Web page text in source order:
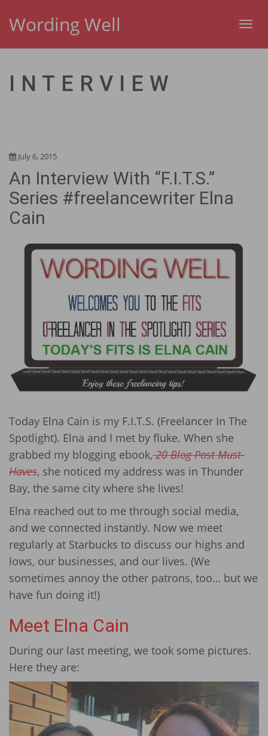
Wording Well
INTERVIEW
July 6, 2015
An Interview With “F.I.T.S.”
Series #freelancewriter Elna
Cain
Today Elna Cain is my F.I.T.S. (Freelancer In The
Spotlight). Elna and I met by fluke. When she
grabbed my blogging ebook,20 Blog Post Must-
Haves, she noticed my address was in Thunder
Bay, the same city where she lives!
Elna reached out to me through social media,
and we connected instantly. Now we meet
regularly at Starbucks to discuss our highs and
lows, our businesses, and our lives. (We
sometimes annoy the other patrons, too… but we
have fun doing it!)
Meet Elna Cain
During our last meeting, we took some pictures.
Here they are: